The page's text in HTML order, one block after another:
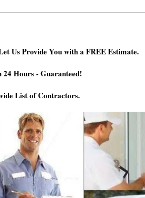
Us Provide You with a FREE Estimate.
Hours - Guaranteed!
List of Contractors.